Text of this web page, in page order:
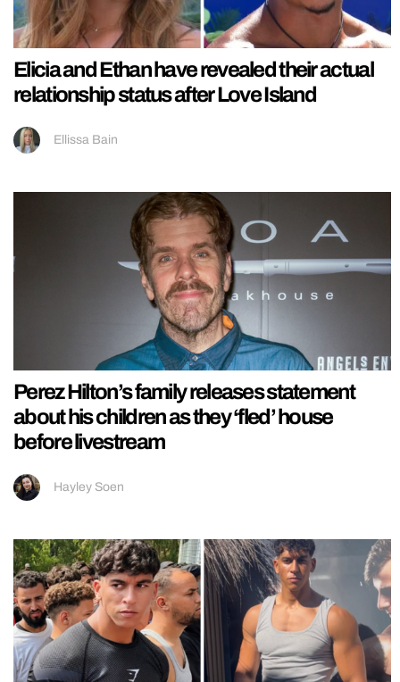
Elicia and Ethan have revealed their actual
relationship status after Love Island
Ellissa Bain
Perez Hilton’s family releases statement
about his children as they ‘fled’ house
before livestream
Hayley Soen